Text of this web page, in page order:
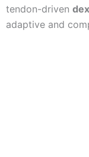
tendon-driven
adaptive and